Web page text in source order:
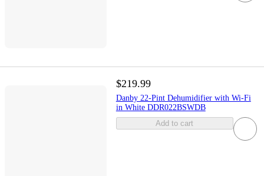
$219.99
Danby 22-Pint Dehumidifier with Wi-Fi
in White DDR022BSWDB
Add to cart